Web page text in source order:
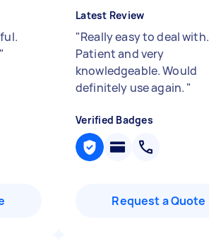
"
Latest Review
"Really easy to deal with.
Patient and very
knowledgeable. Would
definitely use again. "
Verified Badges
Request a Quote